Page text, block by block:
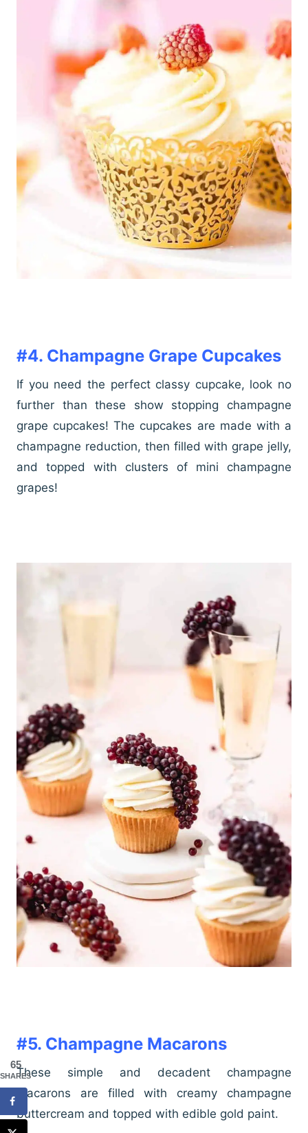
#4. Champagne Grape Cupcakes
If you need the perfect classy cupcake, look no
further than these show stopping champagne
grape cupcakes! The cupcakes are made with a
champagne reduction, then filled with grape jelly,
and topped with clusters of mini champagne
grapes!
#5. Champagne Macarons
These simple and decadent champagne
macarons are filled with creamy champagne
buttercream and topped with edible gold paint.
65
SHARES